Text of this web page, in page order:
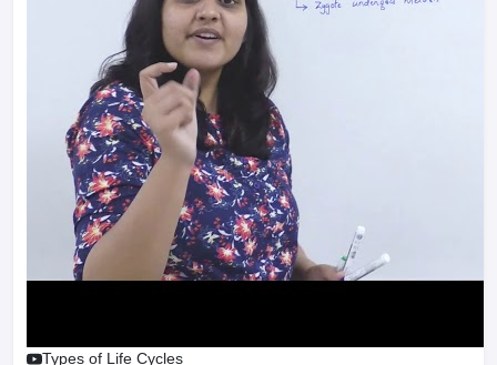
Types of Life Cycles